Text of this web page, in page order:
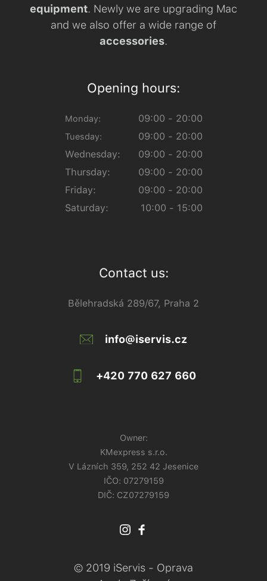
equipment. Newly we are upgrading Mac
and we also offer a wide range of
accessories.
Opening hours:
Monday:
Tuesday:
Wednesday:
Thursday:
Friday:
Saturday:
09:00 - 20:00
09:00 - 20:00
09:00 - 20:00
09:00 - 20:00
09:00 - 20:00
10:00 - 15:00
Contact us:
Bělehradská 289/67, Praha 2
info@iservis.cz
+420 770 627 660
Owner:
KMexpress s.r.o.
V Lázních 359, 252 42 Jesenice
IČO: 07279159
DIČ: CZ07279159
© 2019 iServis - Oprava